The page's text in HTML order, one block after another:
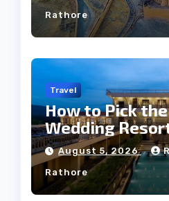
Rathore
Travel
How to Pick
Wedding
Kumbhalgarh
Practical Guide
August 5, 2026
Rathore